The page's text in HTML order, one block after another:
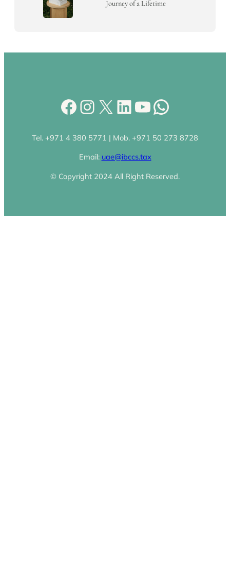
Journey of a Lifetime
Facebook
Instagram
X LinkedIn
YouTube
Tel. +971 4 380 5771 | Mob. +971 50 273 8728
Email: uae@ibccs.tax
© Copyright 2024 All Right Reserved.